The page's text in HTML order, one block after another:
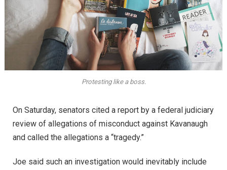
Protesting like a boss.
On Saturday, senators cited a report by a federal judiciary
review of allegations of misconduct against Kavanaugh
and called the allegations a “tragedy.”
Joe said such an investigation would inevitably include